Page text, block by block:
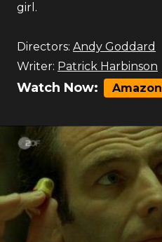
girl.
Directors: Andy Goddard
Writer: Patrick Harbinson
Watch Now: Amazon